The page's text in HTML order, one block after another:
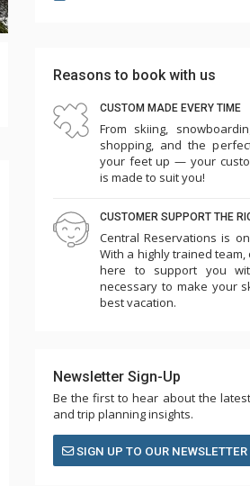
Reasons to book with us
CUSTOM MADE EVERY TIME
From skiing,
shopping, and the
your feet up — your
is made to suit you!
CUSTOMER SUPPORT THE
Central Reservations is
With a highly trained
here to support you
necessary to make your
best vacation.
Newsletter Sign-Up
Be the first to hear about the
and trip planning insights.
SIGN UP TO OUR NEWSLETTER